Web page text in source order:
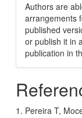
Authors are
arrangements
published
or publish it in
publication in
1. Pereira T,